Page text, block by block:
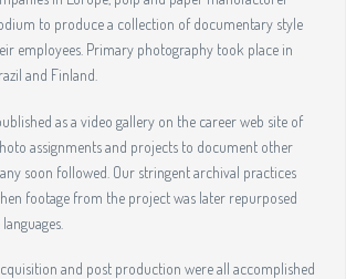
to produce a collection of documentary style
employees. Primary photography took place in
and Finland.
as a video gallery on the career web site of
assignments and projects to document other
soon followed. Our stringent archival practices
footage from the project was later repurposed
and post production were all accomplished